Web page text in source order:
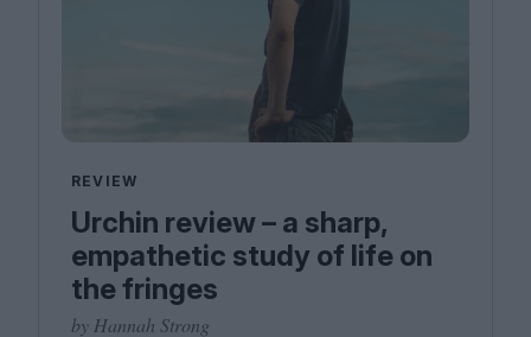
REVIEW
Urchin review – a sharp,
empathetic study of life on
the fringes
by Hannah Strong